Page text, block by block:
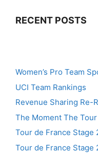
RECENT POSTS
Women’s Pro Team
UCI Team Rankings
Revenue Sharing Re-
The Moment The
Tour de France Stage
Tour de France Stage